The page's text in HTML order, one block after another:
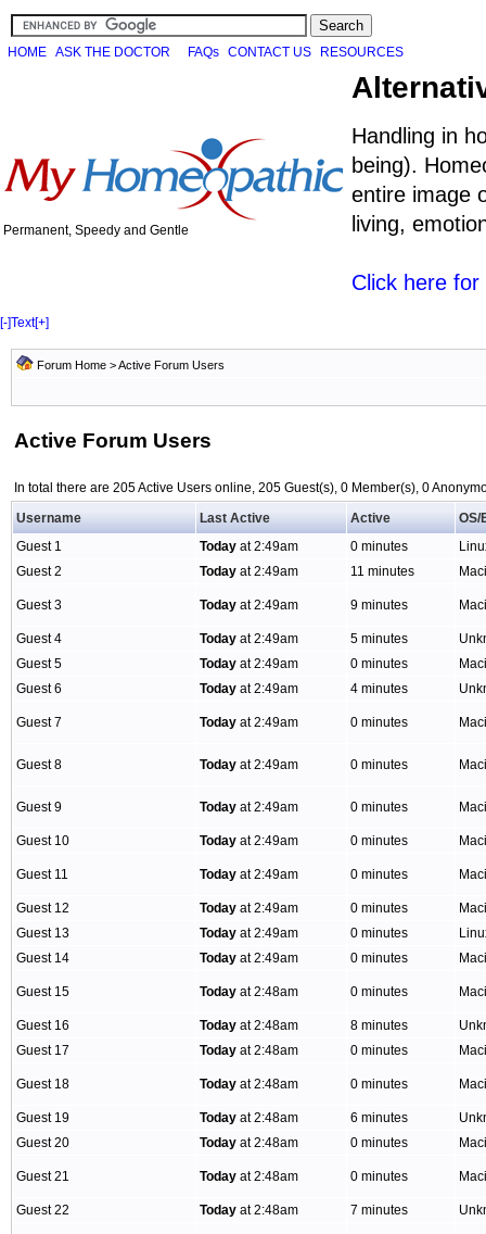
HOME ASK THE DOCTOR FAQs CONTACT US RESOURCES
Permanent, Speedy and Gentle
Handling in
being).
entire image
living,
Click here
[-]Text[+]
Forum Home > Active Forum Users
Active Forum Users
In total there are 205 Active Users online, 205 Guest(s), 0 Member(s), 0
Username
Last Active Active
OS/
Guest 1
Today at 2:49am 0 minutes
Guest 2
Today at 2:49am 11 minutes
Guest 3 Today at 2:49am 9 minutes
Guest 4 Today at 2:49am 5 minutes
Guest 5
Today at 2:49am 0 minutes
Guest 6
Today at 2:49am 4 minutes
Guest 7 Today at 2:49am 0 minutes
Guest 8 Today at 2:49am 0 minutes
Guest 9 Today at 2:49am 0 minutes
Guest 10 Today at 2:49am 0 minutes
Guest 11 Today at 2:49am 0 minutes
Guest 12 Today at 2:49am 0 minutes
Guest 13
Today at 2:49am 0 minutes
Guest 14
Today at 2:49am 0 minutes
Guest 15 Today at 2:48am 0 minutes
Guest 16 Today at 2:48am 8 minutes
Guest 17
Today at 2:48am 0 minutes
Guest 18 Today at 2:48am 0 minutes
Guest 19 Today at 2:48am 6 minutes
Guest 20
Today at 2:48am 0 minutes
Guest 21 Today at 2:48am 0 minutes
Guest 22 Today at 2:48am 7 minutes